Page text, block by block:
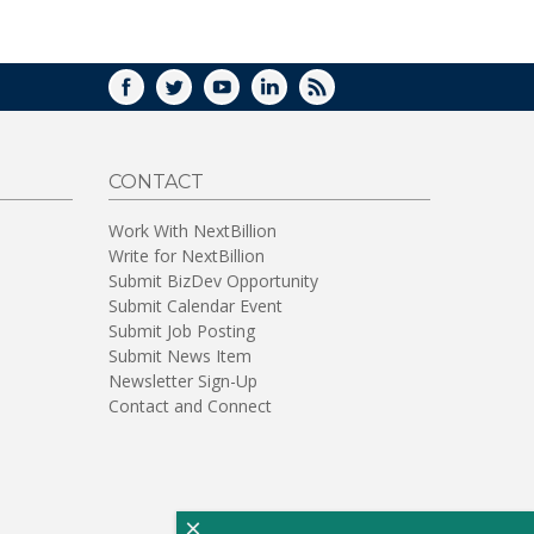
FACEBOOK
TWITTERYOUTUBELINKEDIN
RSS
CONTACT
Work With NextBillion
Write for NextBillion
Submit BizDev Opportunity
Submit Calendar Event
Submit Job Posting
Submit News Item
Newsletter Sign-Up
Contact and Connect